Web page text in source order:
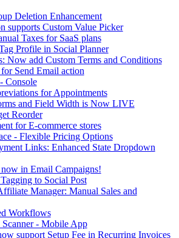
Deletion Enhancement
supports Custom Value Picker
Taxes for SaaS plans
Profile in Social Planner
Now add Custom Terms and Conditions
Send Email action
Console
for Appointments
and Field Width is Now LIVE
Reorder
for E-commerce stores
- Flexible Pricing Options
Links: Enhanced State Dropdown
in Email Campaigns!
to Social Post
Manager: Manual Sales and
Workflows
Scanner - Mobile App
support Setup Fee in Recurring Invoices